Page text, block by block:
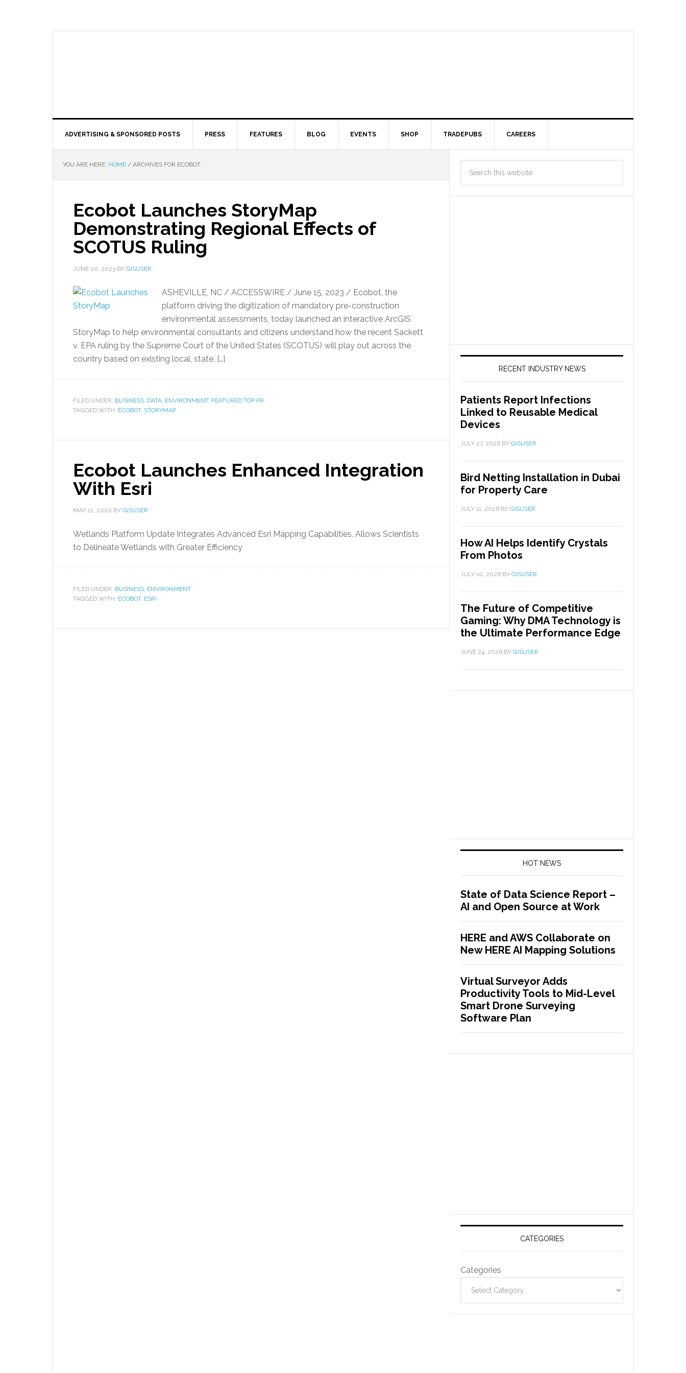
ADVERTISING & SPONSORED POSTS PRESS FEATURES BLOG EVENTS SHOP TRADEPUBS CAREERS
YOU ARE HERE: HOME / ARCHIVES FOR ECOBOT
Ecobot Launches StoryMap
Demonstrating Regional Effects of
SCOTUS Ruling
JUNE 20, 2023 BY GISUSER
ASHEVILLE, NC / ACCESSWIRE / June 15, 2023 / Ecobot, the
platform driving the digitization of mandatory pre-construction
environmental assessments, today launched an interactive ArcGIS
StoryMap to help environmental consultants and citizens understand how the recent Sackett
v. EPA ruling by the Supreme Court of the United States (SCOTUS) will play out across the
country based on existing local, state, […]
FILED UNDER: BUSINESS, DATA, ENVIRONMENT, FEATURED TOP PR
TAGGED WITH: ECOBOT, STORYMAP
Ecobot Launches Enhanced Integration
With Esri
MAY 21, 2020 BY GISUSER
Wetlands Platform Update Integrates Advanced Esri Mapping Capabilities, Allows Scientists
to Delineate Wetlands with Greater Efficiency
FILED UNDER: BUSINESS, ENVIRONMENT
TAGGED WITH: ECOBOT, ESRI
RECENT INDUSTRY NEWS
Patients Report Infections
Linked to Reusable Medical
Devices
JULY 27, 2026 BY GISUSER
Bird Netting Installation in Dubai
for Property Care
JULY 11, 2026 BY GISUSER
How AI Helps Identify Crystals
From Photos
JULY 10, 2026 BY GISUSER
The Future of Competitive
Gaming: Why DMA Technology is
the Ultimate Performance Edge
JUNE 24, 2026 BY GISUSER
HOT NEWS
State of Data Science Report –
AI and Open Source at Work
HERE and AWS Collaborate on
New HERE AI Mapping Solutions
Virtual Surveyor Adds
Productivity Tools to Mid-Level
Smart Drone Surveying
Software Plan
CATEGORIES
Categories